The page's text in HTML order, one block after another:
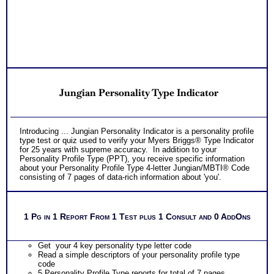
career for you
Receive on 1 College Career Services SyntheConsult to pull
all the career and college success test information into your
indicate greater levels of satisfaction from test results
NO SAMPLE AVAILABLE
Jungian Personality Type Indicator
Introducing ... Jungian Personality Indicator is a personality profile
type test or quiz used to verify your Myers Briggs® Type Indicator
for 25 years with supreme accuracy. In addition to your
Personality Profile Type (PPT), you receive specific information
about your Personality Profile Type 4-letter Jungian/MBTI® Code
consisting of 7 pages of data-rich information about 'you'.
1 Pg in 1 Report From 1 Test plus 1 Consult and 0 AddOns
Get your 4 key personality type letter code
Read a simple descriptors of your personality profile type
code